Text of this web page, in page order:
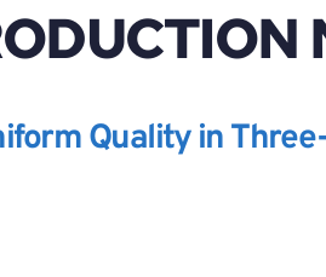
Quality in